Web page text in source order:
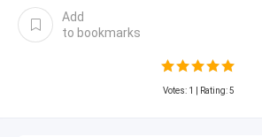
Add
to bookmarks
Votes: 1 | Rating: 5